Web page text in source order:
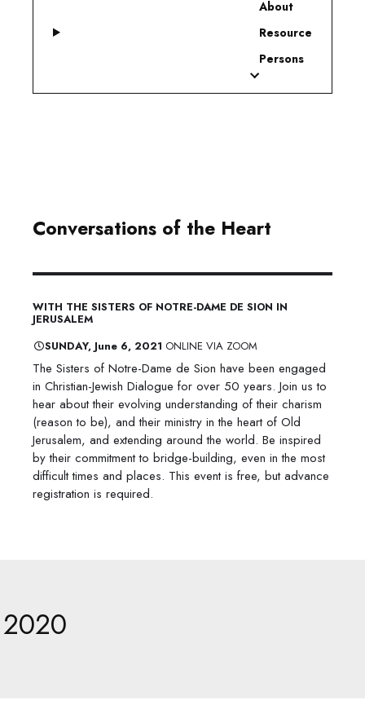
About
Resource
Persons
Conversations of the Heart
WITH THE SISTERS OF NOTRE-DAME DE SION IN
JERUSALEM
​SUNDAY, June 6, 2021 ONLINE VIA ZOOM
​The Sisters of Notre-Dame de Sion have been engaged
in Christian-Jewish Dialogue for over 50 years. Join us to
hear about their evolving understanding of their charism
(reason to be), and their ministry in the heart of Old
Jerusalem, and extending around the world. Be inspired
by their commitment to bridge-building, even in the most
difficult times and places. This event is free, but advance
registration is required.
2020